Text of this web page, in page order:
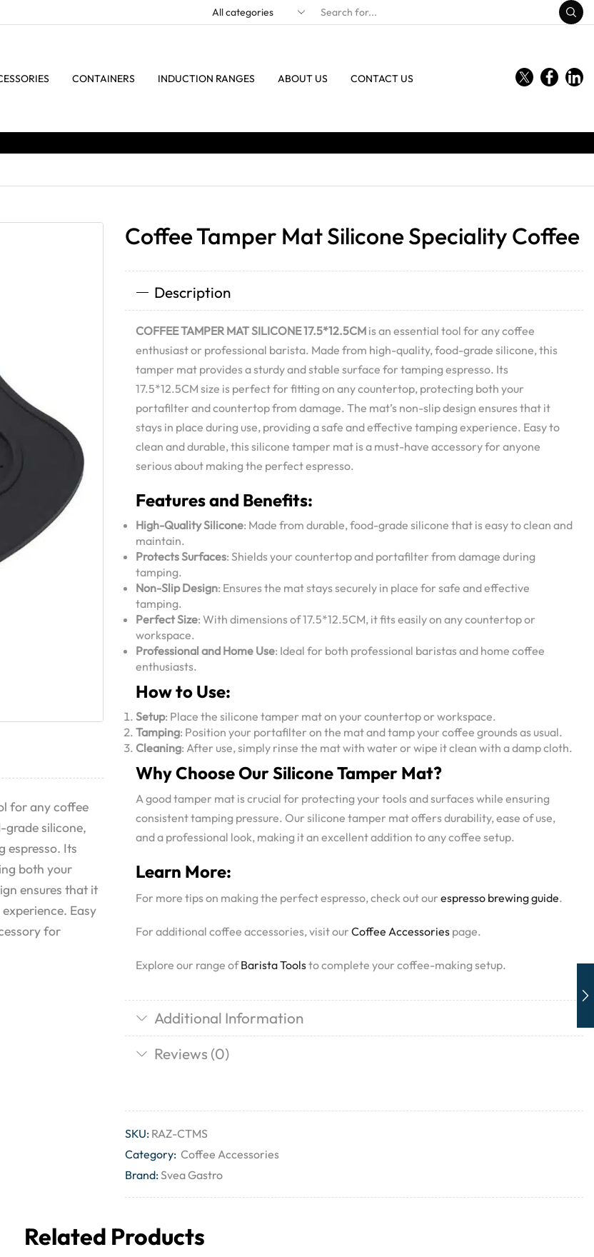
CONTAINERS INDUCTION RANGES ABOUT US CONTACT US
for any coffee
silicone,
espresso. Its
both your
ensures that it
Easy
for
Coffee Tamper Mat Silicone Speciality Coffee
Description
COFFEE TAMPER MAT SILICONE 17.5*12.5CM is an essential tool for any coffee
enthusiast or professional barista. Made from high-quality, food-grade silicone, this
tamper mat provides a sturdy and stable surface for tamping espresso. Its
17.5*12.5CM size is perfect for fitting on any countertop, protecting both your
portafilter and countertop from damage. The mat’s non-slip design ensures that it
stays in place during use, providing a safe and effective tamping experience. Easy to
clean and durable, this silicone tamper mat is a must-have accessory for anyone
serious about making the perfect espresso.
Features and Benefits:
High-Quality Silicone: Made from durable, food-grade silicone that is easy to clean and
maintain.
Protects Surfaces: Shields your countertop and portafilter from damage during
tamping.
Non-Slip Design: Ensures the mat stays securely in place for safe and effective
tamping.
Perfect Size: With dimensions of 17.5*12.5CM, it fits easily on any countertop or
workspace.
Professional and Home Use: Ideal for both professional baristas and home coffee
enthusiasts.
How to Use:
Setup: Place the silicone tamper mat on your countertop or workspace.
Tamping: Position your portafilter on the mat and tamp your coffee grounds as usual.
Cleaning: After use, simply rinse the mat with water or wipe it clean with a damp cloth.
Why Choose Our Silicone Tamper Mat?
A good tamper mat is crucial for protecting your tools and surfaces while ensuring
consistent tamping pressure. Our silicone tamper mat offers durability, ease of use,
and a professional look, making it an excellent addition to any coffee setup.
Learn More:
For more tips on making the perfect espresso, check out our espresso brewing guide.
For additional coffee accessories, visit our Coffee Accessories page.
Explore our range ofBarista Toolsto complete your coffee-making setup.
Additional Information
Reviews (0)
SKU: RAZ-CTMS
Category: Coffee Accessories
Brand:Svea Gastro
Related Products